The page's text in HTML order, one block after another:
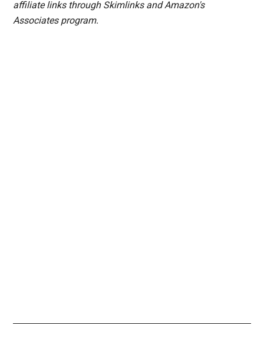
affiliate links through Skimlinks and Amazon's
Associates program.